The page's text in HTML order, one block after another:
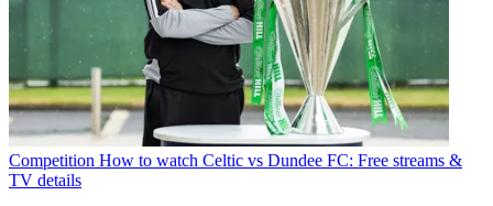
Competition How to watch Celtic vs Dundee FC: Free streams &
TV details